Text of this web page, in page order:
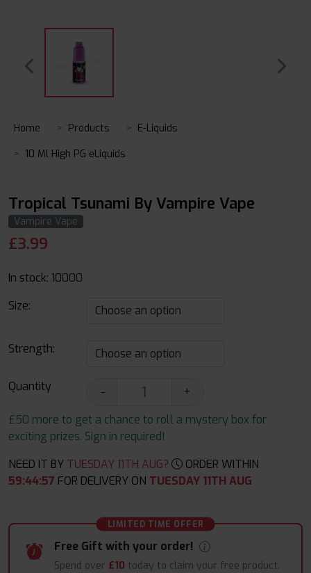
Home Products
E-Liquids
10 Ml High PG eLiquids
Tropical Tsunami By Vampire Vape
Vampire Vape
£3.99
In stock: 10000
Size:
Strength:
Quantity -
+
£50 more to get a chance to roll a mystery box for
exciting prizes. Sign in required!
NEED IT BY TUESDAY 11TH AUG?
ORDER WITHIN
59:44:56 FOR DELIVERY ON TUESDAY 11TH AUG
LIMITED TIME OFFER
Free Gift with your order!
Spend over £10 today to claim your free product.